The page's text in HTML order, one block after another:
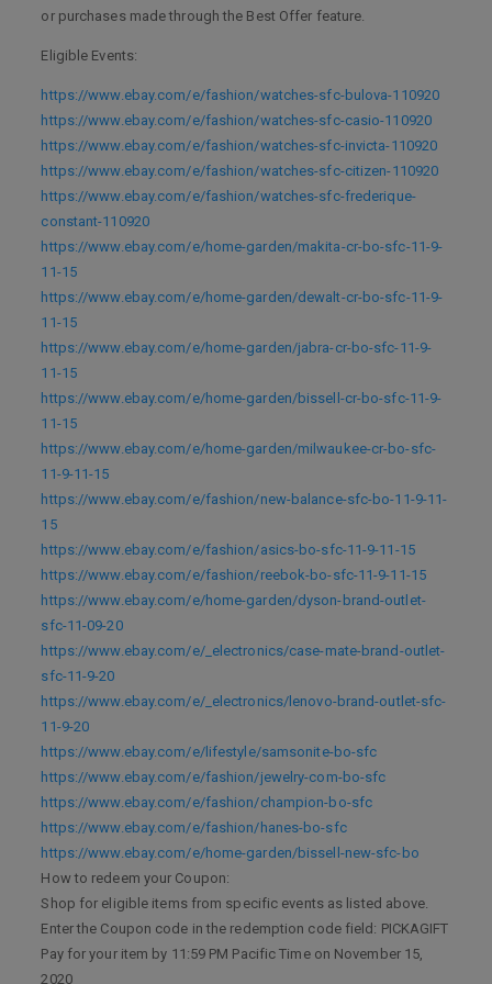
or purchases made through the Best Offer feature.
Eligible Events:
https://www.ebay.com/e/fashion/watches-sfc-bulova-110920
https://www.ebay.com/e/fashion/watches-sfc-casio-110920
https://www.ebay.com/e/fashion/watches-sfc-invicta-110920
https://www.ebay.com/e/fashion/watches-sfc-citizen-110920
https://www.ebay.com/e/fashion/watches-sfc-frederique-
constant-110920
https://www.ebay.com/e/home-garden/makita-cr-bo-sfc-11-9-
11-15
https://www.ebay.com/e/home-garden/dewalt-cr-bo-sfc-11-9-
11-15
https://www.ebay.com/e/home-garden/jabra-cr-bo-sfc-11-9-
11-15
https://www.ebay.com/e/home-garden/bissell-cr-bo-sfc-11-9-
11-15
https://www.ebay.com/e/home-garden/milwaukee-cr-bo-sfc-
11-9-11-15
https://www.ebay.com/e/fashion/new-balance-sfc-bo-11-9-11-
15
https://www.ebay.com/e/fashion/asics-bo-sfc-11-9-11-15
https://www.ebay.com/e/fashion/reebok-bo-sfc-11-9-11-15
https://www.ebay.com/e/home-garden/dyson-brand-outlet-
sfc-11-09-20
https://www.ebay.com/e/_electronics/case-mate-brand-outlet-
sfc-11-9-20
https://www.ebay.com/e/_electronics/lenovo-brand-outlet-sfc-
11-9-20
https://www.ebay.com/e/lifestyle/samsonite-bo-sfc
https://www.ebay.com/e/fashion/jewelry-com-bo-sfc
https://www.ebay.com/e/fashion/champion-bo-sfc
https://www.ebay.com/e/fashion/hanes-bo-sfc
https://www.ebay.com/e/home-garden/bissell-new-sfc-bo
How to redeem your Coupon:
Shop for eligible items from specific events as listed above.
Enter the Coupon code in the redemption code field: PICKAGIFT
Pay for your item by 11:59 PM Pacific Time on November 15,
2020